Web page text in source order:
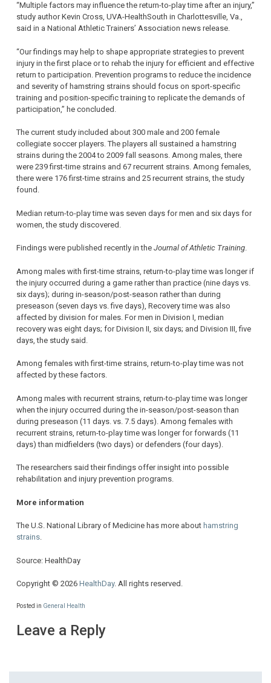
“Multiple factors may influence the return-to-play time after an injury,”
study author Kevin Cross, UVA-HealthSouth in Charlottesville, Va.,
said in a National Athletic Trainers’ Association news release.
“Our findings may help to shape appropriate strategies to prevent
injury in the first place or to rehab the injury for efficient and effective
return to participation. Prevention programs to reduce the incidence
and severity of hamstring strains should focus on sport-specific
training and position-specific training to replicate the demands of
participation,” he concluded.
The current study included about 300 male and 200 female
collegiate soccer players. The players all sustained a hamstring
strains during the 2004 to 2009 fall seasons. Among males, there
were 239 first-time strains and 67 recurrent strains. Among females,
there were 176 first-time strains and 25 recurrent strains, the study
found.
Median return-to-play time was seven days for men and six days for
women, the study discovered.
Findings were published recently in the Journal of Athletic Training.
Among males with first-time strains, return-to-play time was longer if
the injury occurred during a game rather than practice (nine days vs.
six days); during in-season/post-season rather than during
preseason (seven days vs. five days), Recovery time was also
affected by division for males. For men in Division I, median
recovery was eight days; for Division II, six days; and Division III, five
days, the study said.
Among females with first-time strains, return-to-play time was not
affected by these factors.
Among males with recurrent strains, return-to-play time was longer
when the injury occurred during the in-season/post-season than
during preseason (11 days. vs. 7.5 days). Among females with
recurrent strains, return-to-play time was longer for forwards (11
days) than midfielders (two days) or defenders (four days).
The researchers said their findings offer insight into possible
rehabilitation and injury prevention programs.
More information
The U.S. National Library of Medicine has more about hamstring
strains.
Source: HealthDay
Copyright © 2026 HealthDay. All rights reserved.
Posted in General Health
Leave a Reply